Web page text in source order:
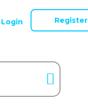
Login Register